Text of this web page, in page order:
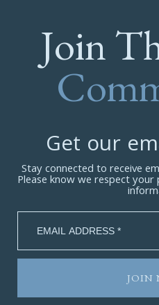
Join
Get our
Stay connected to receive
Please know we respect